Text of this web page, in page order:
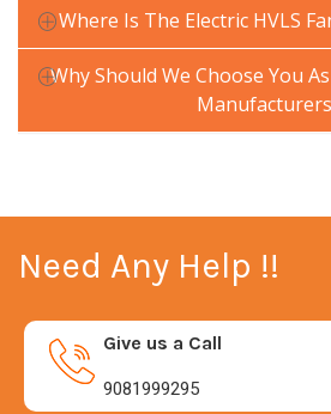
Where Is The Electric HVLS
Why Should We Choose You
Need Any Help !!
Give us a Call
9081999295